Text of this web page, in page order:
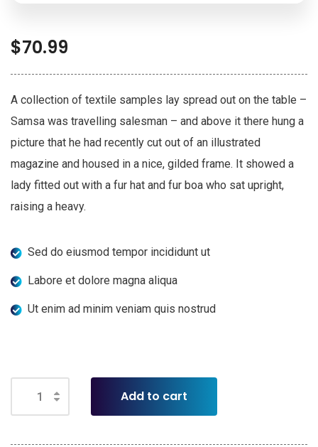
$70.99
A collection of textile samples lay spread out on the table –
Samsa was travelling salesman – and above it there hung a
picture that he had recently cut out of an illustrated
magazine and housed in a nice, gilded frame. It showed a
lady fitted out with a fur hat and fur boa who sat upright,
raising a heavy.
Sed do eiusmod tempor incididunt ut
Labore et dolore magna aliqua
Ut enim ad minim veniam quis nostrud
Add to cart